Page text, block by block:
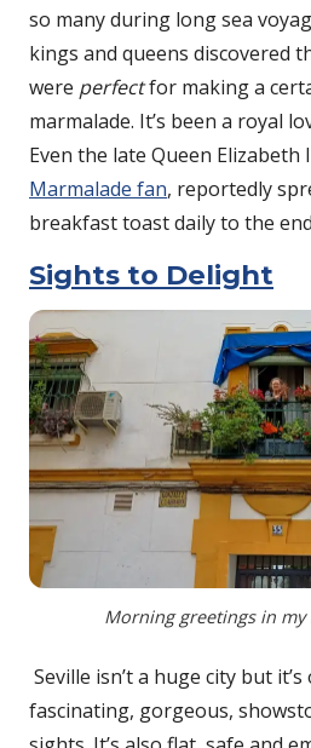
so many during long sea
kings and queens discovered
were perfectfor making a
marmalade. It’s been a royal
Even the late Queen Elizabeth
Marmalade fan, reportedly
breakfast toast daily to the
Sights to Delight
Morning greetings in
Seville isn’t a huge city but
fascinating, gorgeous,